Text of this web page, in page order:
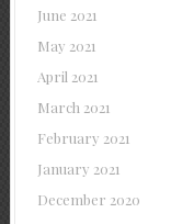
June 2021
May 2021
April 2021
March 2021
February 2021
January 2021
December 2020